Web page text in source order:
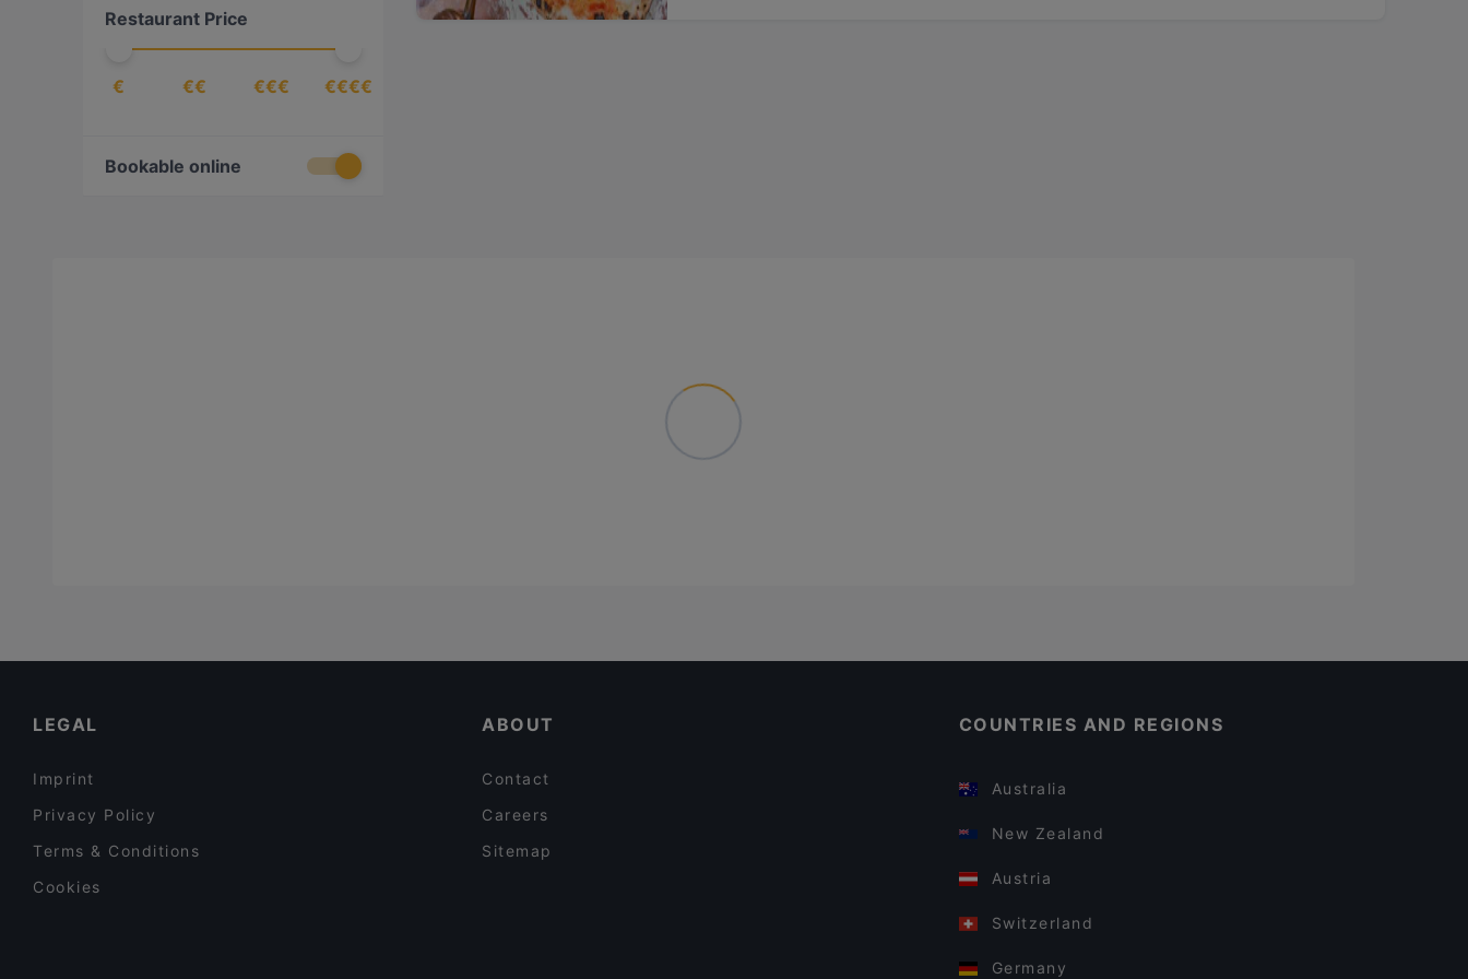
Restaurant Price
€ €€ €€€ €€€€
Bookable online
LEGAL
Imprint
Privacy Policy
Terms & Conditions
Cookies
ABOUT
Contact
Careers
Sitemap
COUNTRIES AND REGIONS
Australia
New Zealand
Austria
Switzerland
Germany